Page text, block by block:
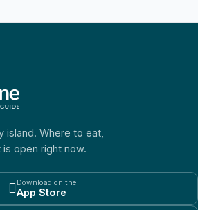
island. Where to eat,
open right now.
Download on the
App Store